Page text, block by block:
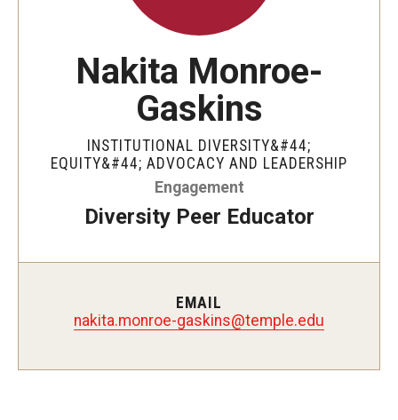
Inclusive Education & Engagement
Gender and Sexuality Inclusion Center
Interfaith Inclusion Center
Student Engagement
Strategic Partnerships
Leadership & Advocacy
Gender and Sexuality
Nakita Monroe-
Gaskins
INSTITUTIONAL DIVERSITY&#44;
EQUITY&#44; ADVOCACY AND LEADERSHIP
Engagement
Diversity Peer Educator
EMAIL
nakita.monroe-gaskins@temple.edu